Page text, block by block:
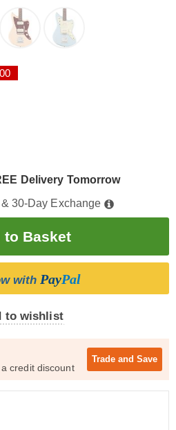
Delivery Tomorrow
30-Day Exchange
with PayPal
to wishlist
credit discount
Trade and Save